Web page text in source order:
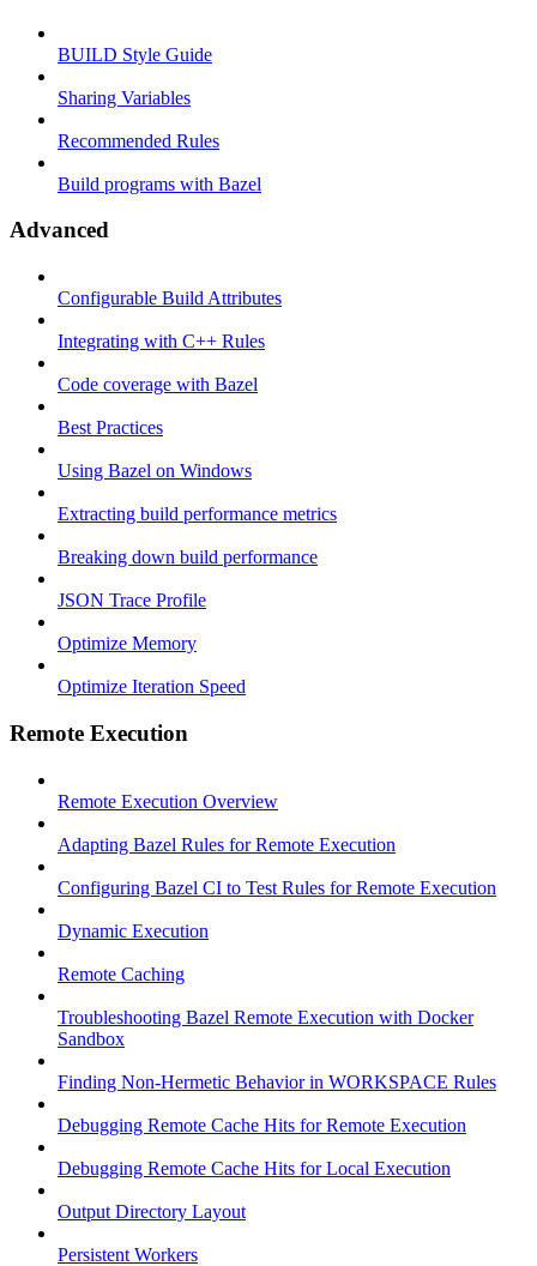
BUILD Style Guide
Sharing Variables
Recommended Rules
Build programs with Bazel
Advanced
Configurable Build Attributes
Integrating with C++ Rules
Code coverage with Bazel
Best Practices
Using Bazel on Windows
Extracting build performance metrics
Breaking down build performance
JSON Trace Profile
Optimize Memory
Optimize Iteration Speed
Remote Execution
Remote Execution Overview
Adapting Bazel Rules for Remote Execution
Configuring Bazel CI to Test Rules for Remote Execution
Dynamic Execution
Remote Caching
Troubleshooting Bazel Remote Execution with Docker
Sandbox
Finding Non-Hermetic Behavior in WORKSPACE Rules
Debugging Remote Cache Hits for Remote Execution
Debugging Remote Cache Hits for Local Execution
Output Directory Layout
Persistent Workers